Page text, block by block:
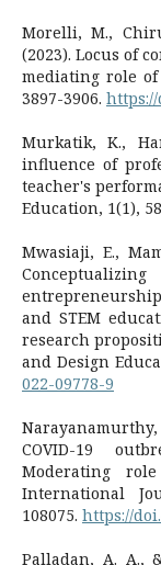
Morelli, M.,
(2023). Locus of
mediating role of
3897-3906. https://
Murkatik, K.,
influence of
teacher's
Education, 1(1),
Mwasiaji, E.,
and STEM
research
and Design
022-09778-9
COVID-19
Moderating
International
108075. https://
Palladan, A. A.,